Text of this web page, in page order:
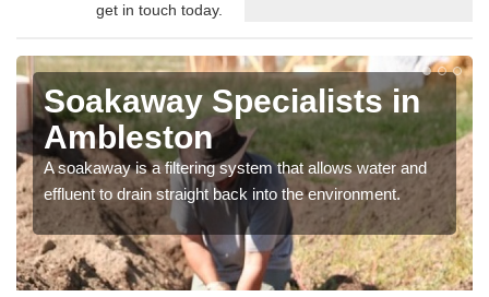
get in touch today.
Soakaway Specialists in
Ambleston
A soakaway is a filtering system that allows water and
effluent to drain straight back into the environment.